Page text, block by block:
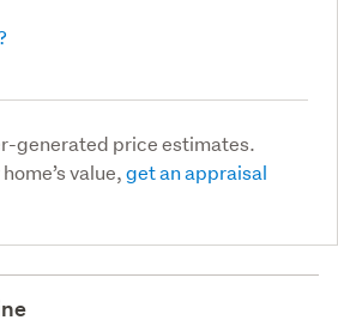
generated price estimates.
value,get an appraisal